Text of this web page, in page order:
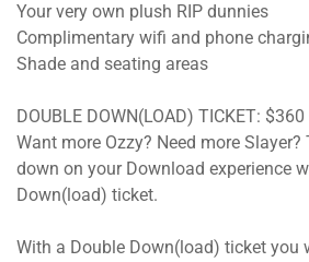
Your very own plush RIP dunnies
Complimentary wifi and phone
Shade and seating areas
DOUBLE DOWN(LOAD) TICKET:
Want more Ozzy? Need more
down on your Download experience
Down(load) ticket.
With a Double Down(load) ticket you